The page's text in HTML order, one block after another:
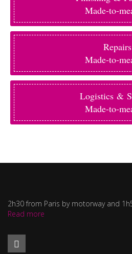
Made-to-
Repairs
Made-to-
Logistics &
Made-to-
2h30 from Paris by motorway and
Read more